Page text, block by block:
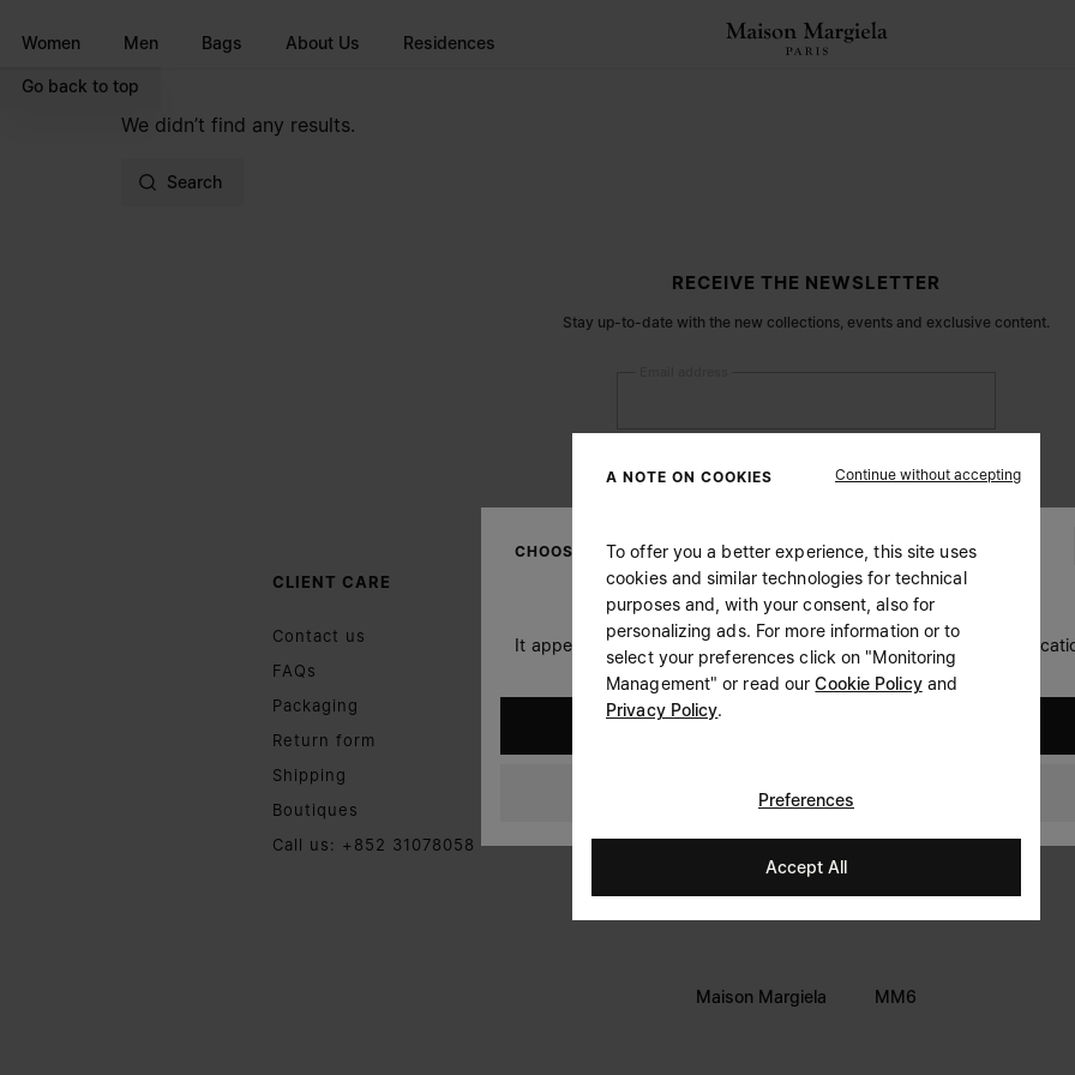
Women Men Bags About Us Residences
Go back to top
We didn’t find any results.
Search
RECEIVE THE NEWSLETTER
Stay up-to-date with the new collections, events and exclusive content.
Prefer not to say
Having read the information notice
, I authorize Margiela
S.A.S.U. to the processing of my Personal Data forMarketing*
purposes as described in paragraph 3.1.b) of the information
notice.
CLIENT CARE
Contact us
FAQs
Packaging
Return form
Shipping
Boutiques
Call us: +852 31078058
LEGAL INFORMATION
Terms
Privacy
Cookie
Maison Margiela MM6
CHOOSE YOUR LOCATION
It appears you are in United States. Do you wish to update your
New Zealand
A NOTE ON COOKIES Continue without accepting
To offer you a better experience, this site uses
cookies and similar technologies for technical
purposes and, with your consent, also for
personalizing ads. For more information or to
select your preferences click on "Monitoring
Management" or read ourCookie Policyand
Privacy Policy.
Preferences
Accept All